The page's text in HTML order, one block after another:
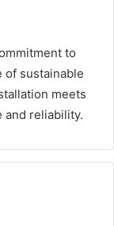
to
of sustainable
meets
and reliability.